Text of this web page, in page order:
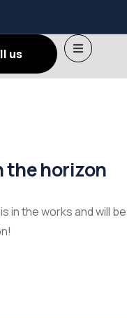
us
the horizon
in the works and will be